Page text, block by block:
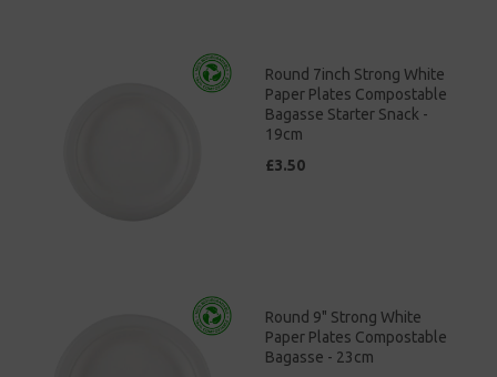
Round 7inch Strong White
Paper Plates Compostable
Bagasse Starter Snack -
19cm
£3.50
Round 9" Strong White
Paper Plates Compostable
Bagasse - 23cm